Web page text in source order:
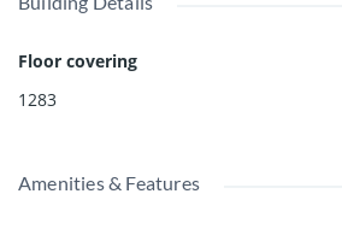
Floor covering
1283
Amenities & Features